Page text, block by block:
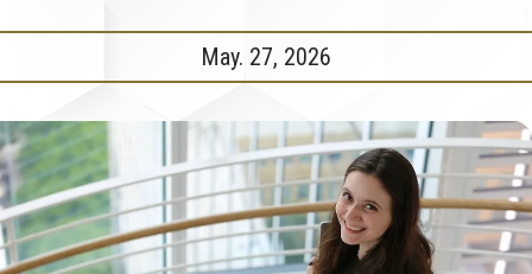
May. 27, 2026